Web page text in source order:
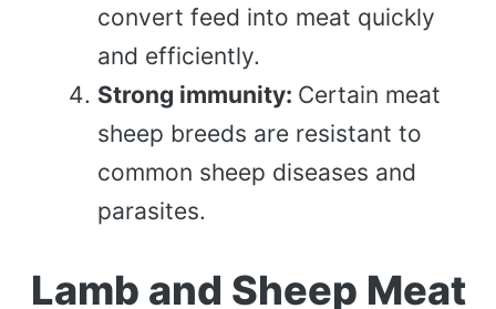
convert feed into meat quickly
and efficiently.
Strong immunity: Certain meat
sheep breeds are resistant to
common sheep diseases and
parasites.
Lamb and Sheep Meat